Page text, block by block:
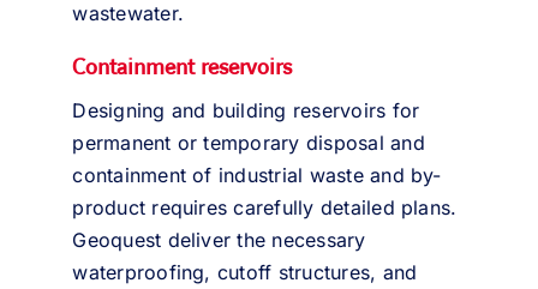
wastewater.
Containment reservoirs
Designing and building reservoirs for
permanent or temporary disposal and
containment of industrial waste and by-
product requires carefully detailed plans.
Geoquest deliver the necessary
waterproofing, cutoff structures, and